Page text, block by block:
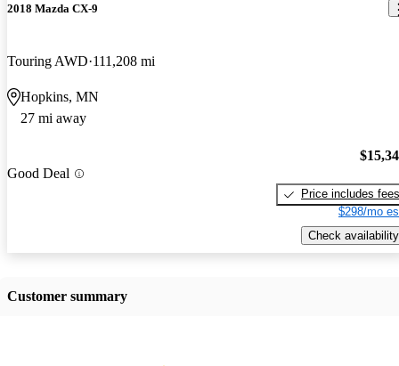
2018 Mazda CX-9
Touring AWD 111,208 mi
Hopkins, MN
27 mi away
Good Deal
Price includes fees
$298/mo
Check availability
Customer summary